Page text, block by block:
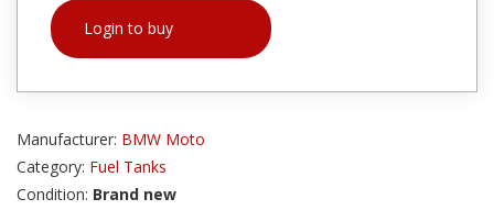
Login to buy
Manufacturer: BMW Moto
Category: Fuel Tanks
Condition: Brand new